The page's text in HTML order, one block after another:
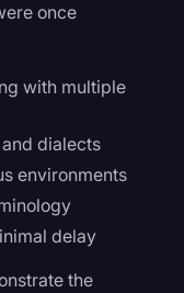
once
with multiple
dialects
environments
delay
the